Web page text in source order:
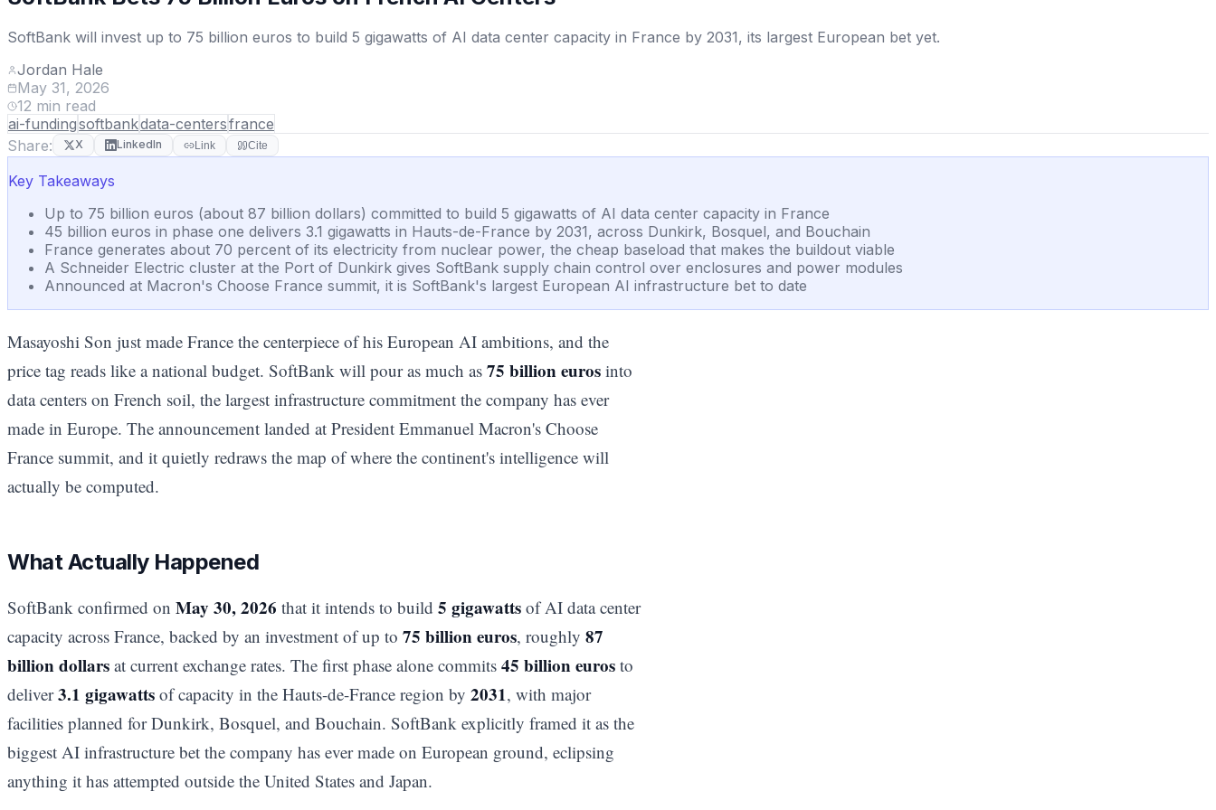
SoftBank will invest up to 75 billion euros to build 5 gigawatts of AI data center capacity in France by 2031, its largest European bet yet.
Jordan Hale
May 31, 2026
12 min read
ai-fundingsoftbankdata-centersfrance
Share:
X LinkedIn Link Cite
Key Takeaways
Up to 75 billion euros (about 87 billion dollars) committed to build 5 gigawatts of AI data center capacity in France
45 billion euros in phase one delivers 3.1 gigawatts in Hauts-de-France by 2031, across Dunkirk, Bosquel, and Bouchain
France generates about 70 percent of its electricity from nuclear power, the cheap baseload that makes the buildout viable
A Schneider Electric cluster at the Port of Dunkirk gives SoftBank supply chain control over enclosures and power modules
Announced at Macron's Choose France summit, it is SoftBank's largest European AI infrastructure bet to date
Masayoshi Son just made France the centerpiece of his European AI ambitions, and the
price tag reads like a national budget. SoftBank will pour as much as 75 billion euros into
data centers on French soil, the largest infrastructure commitment the company has ever
made in Europe. The announcement landed at President Emmanuel Macron's Choose
France summit, and it quietly redraws the map of where the continent's intelligence will
actually be computed.
What Actually Happened
SoftBank confirmed on May 30, 2026 that it intends to build 5 gigawatts of AI data center
capacity across France, backed by an investment of up to 75 billion euros, roughly 87
billion dollars at current exchange rates. The first phase alone commits 45 billion euros to
deliver3.1 gigawatts of capacity in the Hauts-de-France region by 2031, with major
facilities planned for Dunkirk, Bosquel, and Bouchain. SoftBank explicitly framed it as the
biggest AI infrastructure bet the company has ever made on European ground, eclipsing
anything it has attempted outside the United States and Japan.